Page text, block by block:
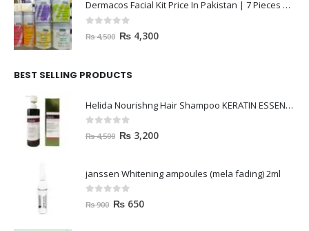
Dermacos Facial Kit Price In Pakistan | 7 Pieces Buy In 2023
out of 5
₨4,500 ₨ 4,300
BEST SELLING PRODUCTS
Helida Nourishng Hair Shampoo KERATIN ESSENCE
out of 5
₨4,500 ₨ 3,200
janssen Whitening ampoules (mela fading) 2ml
out of 5
₨900 ₨ 650